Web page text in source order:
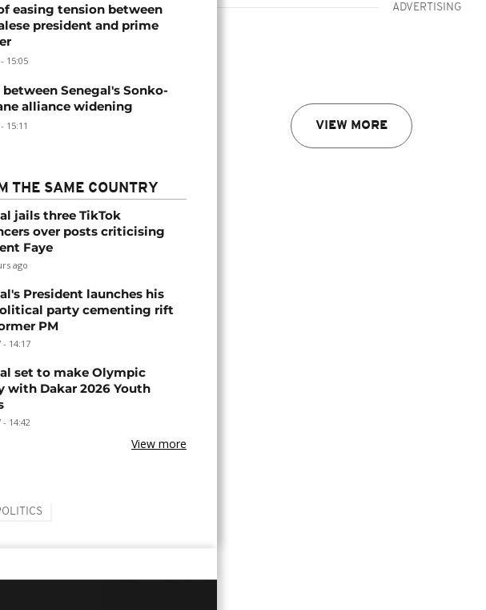
ADVERTISING
VIEW MORE
easing tension between
president and prime
15:05
between Senegal's Sonko-
alliance widening
15:11
THE SAME COUNTRY
jails three TikTok
over posts criticising
Faye
ago
President launches his
party cementing rift
PM
- 14:17
set to make Olympic
with Dakar 2026 Youth
- 14:42
View more